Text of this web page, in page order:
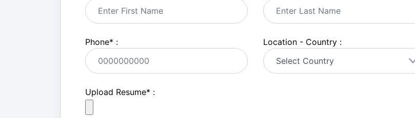
Phone* : Location - Country :
Upload Resume* :